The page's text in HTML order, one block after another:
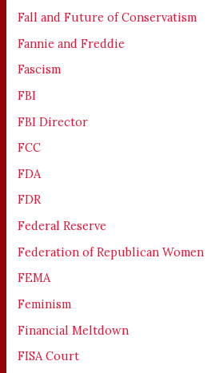
Fall and Future of Conservatism
Fannie and Freddie
Fascism
FBI
FBI Director
FCC
FDA
FDR
Federal Reserve
Federation of Republican Women
FEMA
Feminism
Financial Meltdown
FISA Court